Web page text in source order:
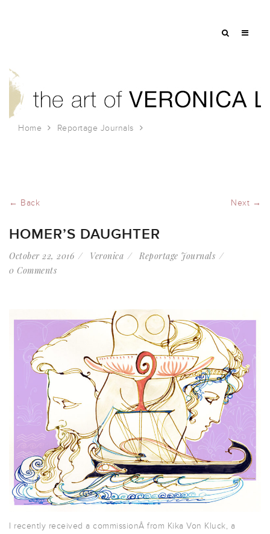
Home Reportage Journals
← Back Next →
HOMER’S DAUGHTER
October 22, 2016 Veronica
Reportage Journals
0 Comments
I recently received a commissionÂ from Kika Von Kluck, a